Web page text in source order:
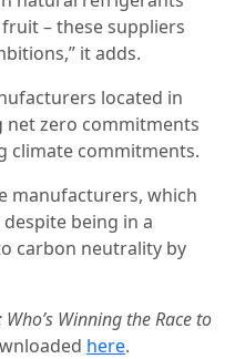
– these suppliers
it adds.
located in
zero commitments
climate commitments.
manufacturers, which
being in a
carbon neutrality by
Winning the Race to
here.